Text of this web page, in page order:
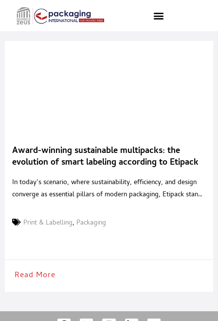
Award-winning sustainable multipacks: the
evolution of smart labeling according to Etipack
In today’s scenario, where sustainability, efficiency, and design
converge as essential pillars of modern packaging, Etipack stands
that reduce environmental impact while streamlining industrial
Print & Labelling, Packaging
Read More